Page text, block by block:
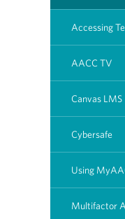
Accessing
AACC TV
Canvas LMS
Cybersafe
Using
Multifactor